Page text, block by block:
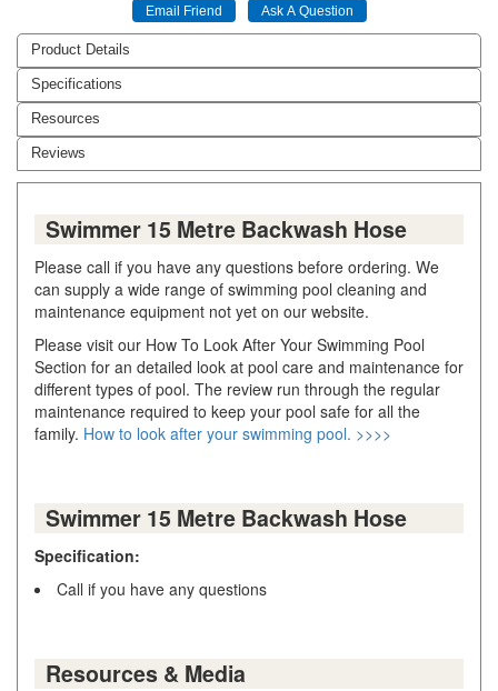
Product Details
Specifications
Resources
Reviews
Swimmer 15 Metre Backwash Hose
Please call if you have any questions before ordering. We
can supply a wide range of swimming pool cleaning and
maintenance equipment not yet on our website.
Please visit our How To Look After Your Swimming Pool
Section for an detailed look at pool care and maintenance for
different types of pool. The review run through the regular
maintenance required to keep your pool safe for all the
family. How to look after your swimming pool. >>>>
Swimmer 15 Metre Backwash Hose
Specification:
Call if you have any questions
Resources & Media